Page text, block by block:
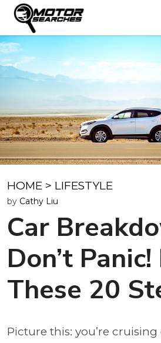
HOME > LIFESTYLE
by Cathy Liu
Car
Don’t
These 20
Picture this: you’re